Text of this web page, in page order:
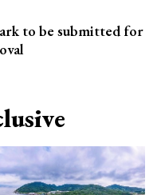
to be submitted for